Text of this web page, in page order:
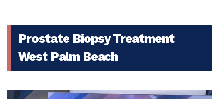
Prostate Biopsy Treatment
West Palm Beach